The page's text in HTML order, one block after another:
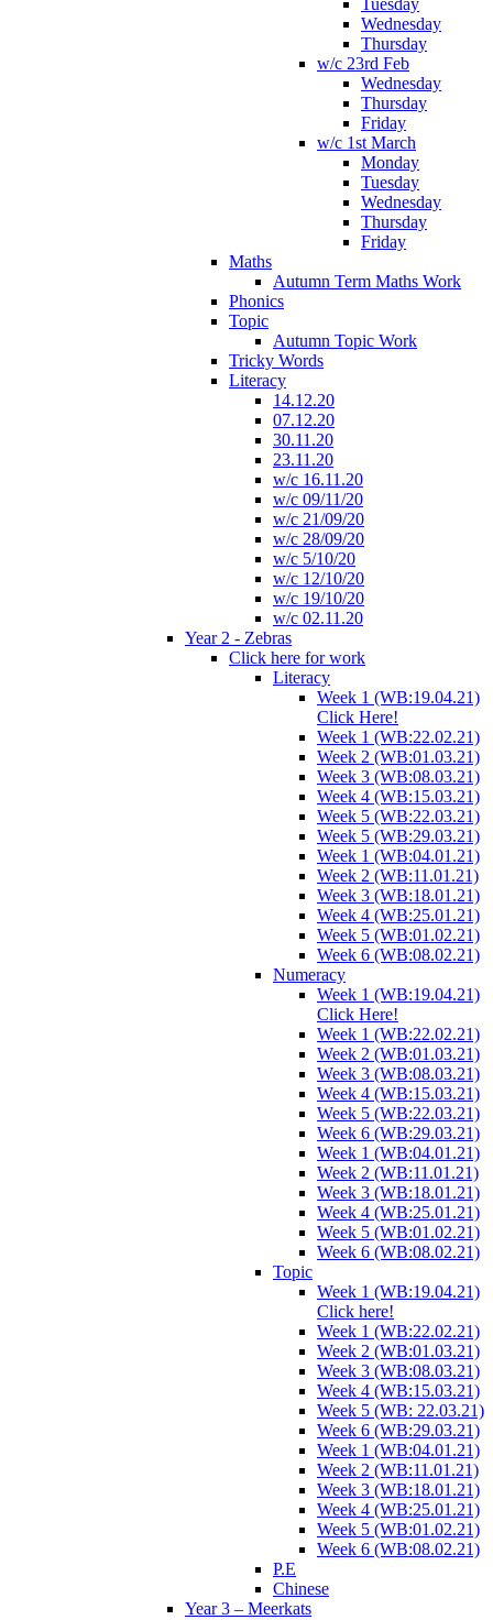
Tuesday
Wednesday
Thursday
w/c 23rd Feb
Wednesday
Thursday
Friday
w/c 1st March
Monday
Tuesday
Wednesday
Thursday
Friday
Maths
Autumn Term Maths Work
Phonics
Topic
Autumn Topic Work
Tricky Words
Literacy
14.12.20
07.12.20
30.11.20
23.11.20
w/c 16.11.20
w/c 09/11/20
w/c 21/09/20
w/c 28/09/20
w/c 5/10/20
w/c 12/10/20
w/c 19/10/20
w/c 02.11.20
Year 2 - Zebras
Click here for work
Literacy
Week 1 (WB:19.04.21)
Click Here!
Week 1 (WB:22.02.21)
Week 2 (WB:01.03.21)
Week 3 (WB:08.03.21)
Week 4 (WB:15.03.21)
Week 5 (WB:22.03.21)
Week 5 (WB:29.03.21)
Week 1 (WB:04.01.21)
Week 2 (WB:11.01.21)
Week 3 (WB:18.01.21)
Week 4 (WB:25.01.21)
Week 5 (WB:01.02.21)
Week 6 (WB:08.02.21)
Numeracy
Week 1 (WB:19.04.21)
Click Here!
Week 1 (WB:22.02.21)
Week 2 (WB:01.03.21)
Week 3 (WB:08.03.21)
Week 4 (WB:15.03.21)
Week 5 (WB:22.03.21)
Week 6 (WB:29.03.21)
Week 1 (WB:04.01.21)
Week 2 (WB:11.01.21)
Week 3 (WB:18.01.21)
Week 4 (WB:25.01.21)
Week 5 (WB:01.02.21)
Week 6 (WB:08.02.21)
Topic
Week 1 (WB:19.04.21)
Click here!
Week 1 (WB:22.02.21)
Week 2 (WB:01.03.21)
Week 3 (WB:08.03.21)
Week 4 (WB:15.03.21)
Week 5 (WB: 22.03.21)
Week 6 (WB:29.03.21)
Week 1 (WB:04.01.21)
Week 2 (WB:11.01.21)
Week 3 (WB:18.01.21)
Week 4 (WB:25.01.21)
Week 5 (WB:01.02.21)
Week 6 (WB:08.02.21)
P.E
Chinese
Year 3 – Meerkats